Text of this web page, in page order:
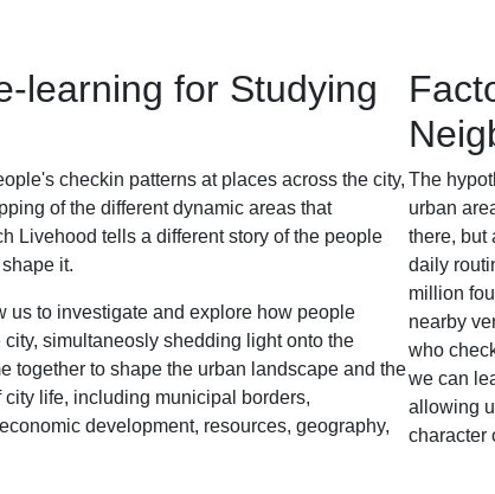
learning for Studying
checkin patterns at places across the city,
of the different dynamic areas that
Livehood tells a different story of the people
it.
us to investigate and explore how people
simultaneosly shedding light onto the
together to shape the urban landscape and the
city life, including municipal borders,
development, resources, geography,
The
urban
there, but
daily
million
nearby
who
we can
allowing
character